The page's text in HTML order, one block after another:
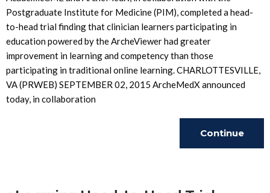
Postgraduate Institute for Medicine (PIM), completed a head-
to-head trial finding that clinician learners participating in
education powered by the ArcheViewer had greater
improvement in learning and competency than those
participating in traditional online learning. CHARLOTTESVILLE,
VA (PRWEB) SEPTEMBER 02, 2015 ArcheMedX announced
today, in collaboration
Continue